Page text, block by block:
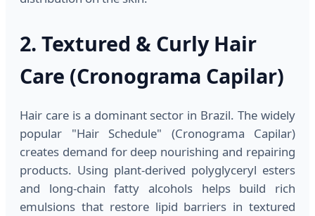
2. Textured & Curly Hair
Care (Cronograma Capilar)
Hair care is a dominant sector in Brazil. The widely
popular "Hair Schedule" (Cronograma Capilar)
creates demand for deep nourishing and repairing
products. Using plant-derived polyglyceryl esters
and long-chain fatty alcohols helps build rich
emulsions that restore lipid barriers in textured